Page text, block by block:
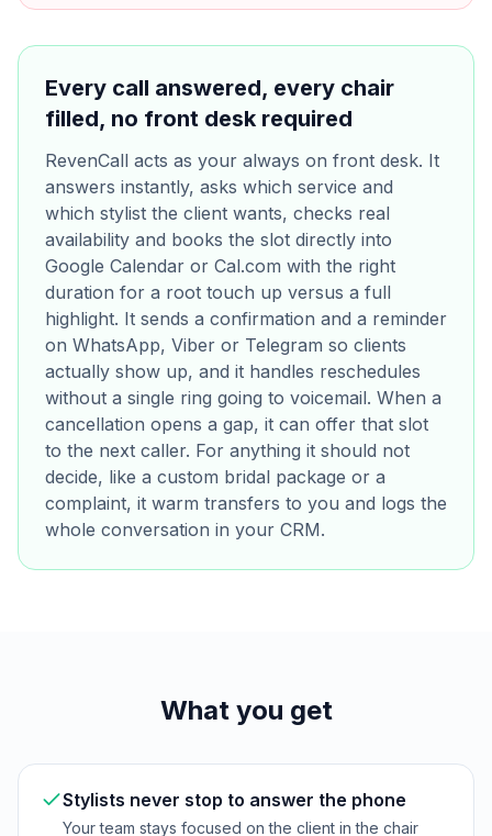
Every call answered, every chair
filled, no front desk required
RevenCall acts as your always on front desk. It
answers instantly, asks which service and
which stylist the client wants, checks real
availability and books the slot directly into
Google Calendar or Cal.com with the right
duration for a root touch up versus a full
highlight. It sends a confirmation and a reminder
on WhatsApp, Viber or Telegram so clients
actually show up, and it handles reschedules
without a single ring going to voicemail. When a
cancellation opens a gap, it can offer that slot
to the next caller. For anything it should not
decide, like a custom bridal package or a
complaint, it warm transfers to you and logs the
whole conversation in your CRM.
What you get
Stylists never stop to answer the phone
Your team stays focused on the client in the chair